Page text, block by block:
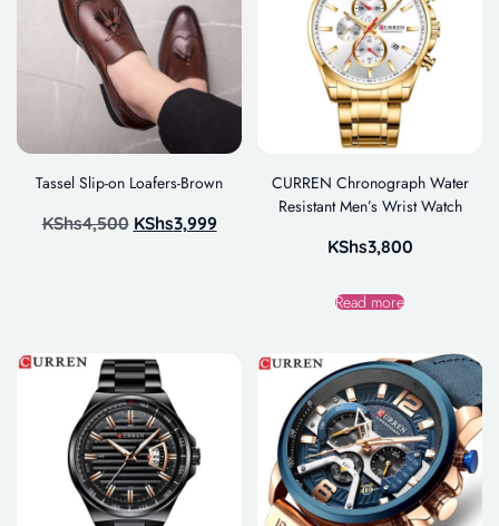
Tassel Slip-on Loafers-Brown
KShs4,500 KShs3,999
CURREN Chronograph Water
Resistant Men’s Wrist Watch
KShs3,800
Read more